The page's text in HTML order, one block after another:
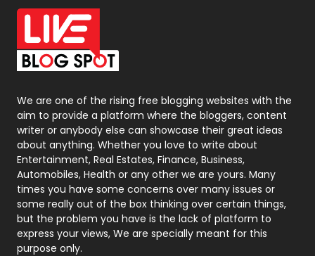
Office Supplies
On Page Seo
Packaging
Photography
131
Politics
9
Printing
Real Estate
246
Recruitment Agencies
21
Relationship
We are one of the rising free blogging websites with the
aim to provide a platform where the bloggers, content
writer or anybody else can showcase their great ideas
about anything. Whether you love to write about
Entertainment, Real Estates, Finance, Business,
Automobiles, Health or any other we are yours. Many
times you have some concerns over many issues or
some really out of the box thinking over certain things,
but the problem you have is the lack of platform to
express your views, We are specially meant for this
purpose only.